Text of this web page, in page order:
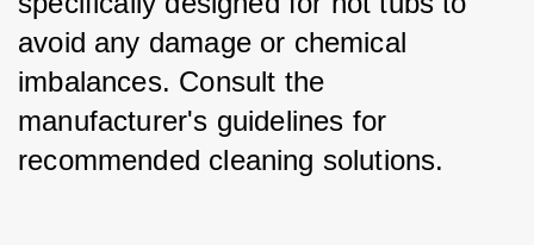
avoid any damage or chemical
imbalances. Consult the
manufacturer's guidelines for
recommended cleaning solutions.